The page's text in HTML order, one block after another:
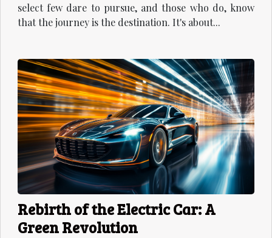
select few dare to pursue, and those who do, know
that the journey is the destination. It's about...
Rebirth of the Electric Car: A
Green Revolution